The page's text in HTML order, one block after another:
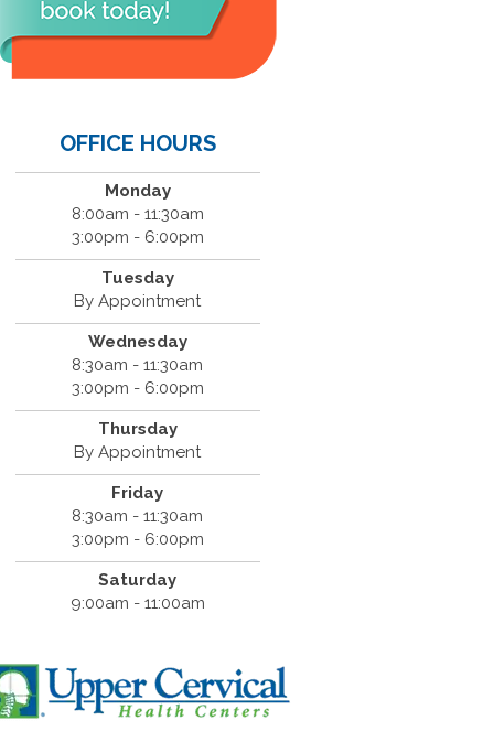
OFFICE HOURS
Monday
8:00am - 11:30am
3:00pm - 6:00pm
Tuesday
By Appointment
Wednesday
8:30am - 11:30am
3:00pm - 6:00pm
Thursday
By Appointment
Friday
8:30am - 11:30am
3:00pm - 6:00pm
Saturday
9:00am - 11:00am